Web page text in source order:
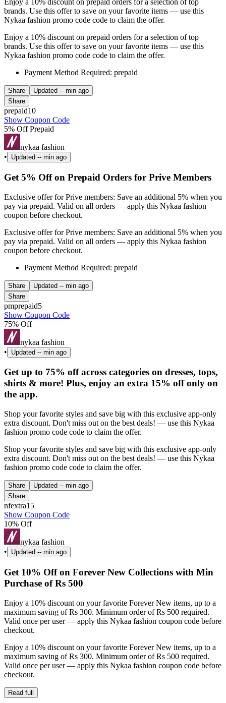
Enjoy a 10% discount on prepaid orders for a selection of top
brands. Use this offer to save on your favorite items — use this
Nykaa fashion promo code code to claim the offer.
Enjoy a 10% discount on prepaid orders for a selection of top
brands. Use this offer to save on your favorite items — use this
Nykaa fashion promo code code to claim the offer.
Payment Method Required: prepaid
Share Updated -- min ago
Share
prepaid10
Show Coupon Code
5% Off Prepaid
nykaa fashion
•
Updated -- min ago
Get 5% Off on Prepaid Orders for Prive Members
Exclusive offer for Prive members: Save an additional 5% when you
pay via prepaid. Valid on all orders — apply this Nykaa fashion
coupon before checkout.
Exclusive offer for Prive members: Save an additional 5% when you
pay via prepaid. Valid on all orders — apply this Nykaa fashion
coupon before checkout.
Payment Method Required: prepaid
Share Updated -- min ago
Share
pmprepaid5
Show Coupon Code
75% Off
nykaa fashion
•
Updated -- min ago
Get up to 75% off across categories on dresses, tops,
shirts & more! Plus, enjoy an extra 15% off only on
the app.
Shop your favorite styles and save big with this exclusive app-only
extra discount. Don't miss out on the best deals! — use this Nykaa
fashion promo code code to claim the offer.
Shop your favorite styles and save big with this exclusive app-only
extra discount. Don't miss out on the best deals! — use this Nykaa
fashion promo code code to claim the offer.
Share Updated -- min ago
Share
nfextra15
Show Coupon Code
10% Off
nykaa fashion
•
Updated -- min ago
Get 10% Off on Forever New Collections with Min
Purchase of Rs 500
Enjoy a 10% discount on your favorite Forever New items, up to a
maximum saving of Rs 300. Minimum order of Rs 500 required.
Valid once per user — apply this Nykaa fashion coupon code before
checkout.
Enjoy a 10% discount on your favorite Forever New items, up to a
maximum saving of Rs 300. Minimum order of Rs 500 required.
Valid once per user — apply this Nykaa fashion coupon code before
checkout.
Read full